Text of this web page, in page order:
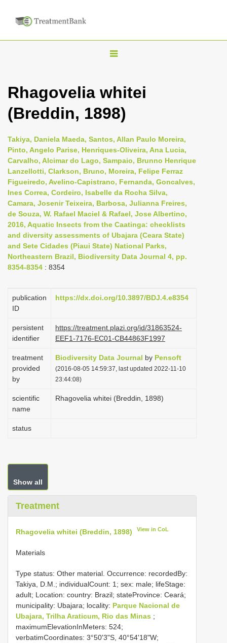
T
g
l
n
a
v
i
g
a
t
i
o
Rhagovelia whitei
(Breddin, 1898)
Takiya, Daniela Maeda, Santos, Allan Paulo Moreira,
Pinto, Angelo Parise, Henriques-Oliveira, Ana Lucia,
Carvalho, Alcimar do Lago, Sampaio, Brunno Henrique
Lanzellotti, Clarkson, Bruno, Moreira, Felipe Ferraz
Figueiredo, Avelino-Capistrano, Fernanda, Goncalves,
Ines Correa, Cordeiro, Isabelle da Rocha Silva,
Camara, Josenir Teixeira, Barbosa, Julianna Freires,
de Souza, W. Rafael Maciel & Rafael, Jose Albertino,
2016, Aquatic Insects from the Caatinga: checklists
and diversity assessments of Ubajara (Ceara State)
and Sete Cidades (Piaui State) National Parks,
Northeastern Brazil, Biodiversity Data Journal 4, pp.
8354-8354 : 8354
publication
ID
https://dx.doi.org/10.3897/BDJ.4.e8354
persistent
identifier
https://treatment.plazi.org/id/31863524-
EEF1-7176-EC01-CB44863F1997
treatment
provided
by
Biodiversity Data Journal by Pensoft
(2016-08-05 14:59:37, last updated 2022-11-10
23:44:08)
scientific
name
Rhagovelia whitei (Breddin, 1898)
status
Show all
Treatment
Rhagovelia whitei (Breddin, 1898) View in CoL
Materials
Type status: Other material. Occurrence: recordedBy:
Takiya, D.M.; individualCount: 1; sex: male; lifeStage:
adult; Location: country: Brazil; stateProvince: Ceará;
municipality: Ubajara; locality: Parque Nacional de
Ubajara, Trilha Araticum, Rio das Minas ;
maximumElevationInMeters: 524;
verbatimCoordinates: 3°50'3"S, 40°54'18"W;